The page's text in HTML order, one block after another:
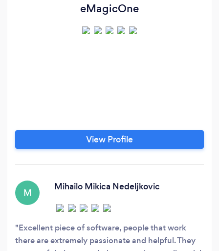
eMagicOne
View Profile
M
Mihailo Mikica Nedeljkovic
Excellent piece of software, people that work
there are extremely passionate and helpful. They